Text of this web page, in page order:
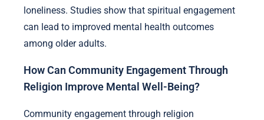
loneliness. Studies show that spiritual engagement
can lead to improved mental health outcomes
among older adults.
How Can Community Engagement Through
Religion Improve Mental Well-Being?
Community engagement through religion